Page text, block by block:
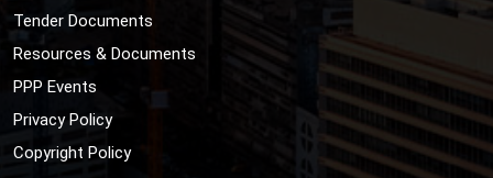
Tender Documents
Resources & Documents
PPP Events
Privacy Policy
Copyright Policy